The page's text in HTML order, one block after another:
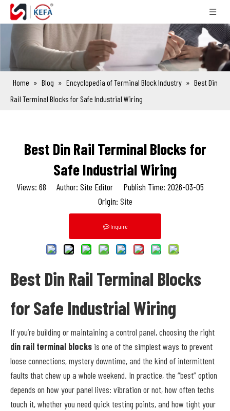
Home » Blog » Encyclopedia of Terminal Block Industry » Best Din
Rail Terminal Blocks for Safe Industrial Wiring
Best Din Rail Terminal Blocks for
Safe Industrial Wiring
Views: 68 Author: Site Editor Publish Time: 2026-03-05
Origin: Site
Inquire
Best Din Rail Terminal Blocks
for Safe Industrial Wiring
If you’re building or maintaining a control panel, choosing the right
din rail terminal blocks is one of the simplest ways to prevent
loose connections, mystery downtime, and the kind of intermittent
faults that chew up a whole weekend. In practice, the “best” option
depends on how your panel lives: vibration or not, how often techs
touch it, whether you need quick testing points, and how tight your